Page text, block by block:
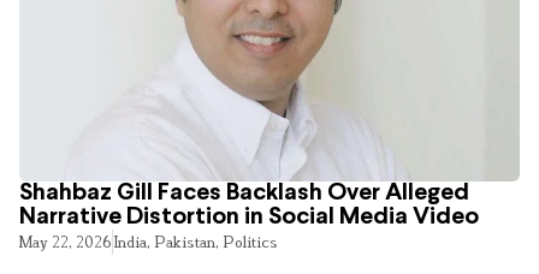
Shahbaz Gill Faces Backlash Over Alleged
Narrative Distortion in Social Media Video
May 22, 2026India, Pakistan, Politics